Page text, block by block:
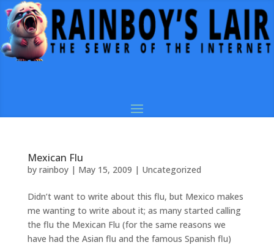
Mexican Flu
by rainboy| May 15, 2009 | Uncategorized
Didn’t want to write about this flu, but Mexico makes
me wanting to write about it; as many started calling
the flu the Mexican Flu (for the same reasons we
have had the Asian flu and the famous Spanish flu)